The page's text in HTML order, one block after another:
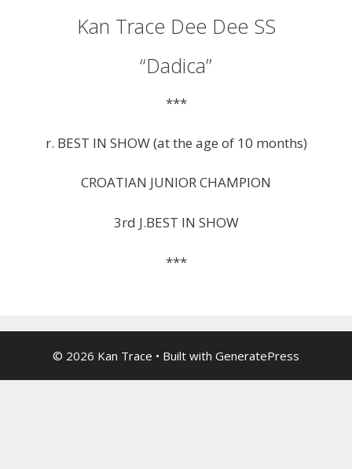
Kan Trace Dee Dee SS
“Dadica”
***
r. BEST IN SHOW (at the age of 10 months)
CROATIAN JUNIOR CHAMPION
3rd J.BEST IN SHOW
***
© 2026 Kan Trace • Built with GeneratePress